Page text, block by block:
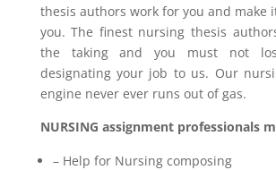
thesis authors work for you and make
you. The finest nursing thesis
the taking and you must not
designating your job to us. Our
engine never ever runs out of gas.
NURSING assignment professionals
– Help for Nursing composing